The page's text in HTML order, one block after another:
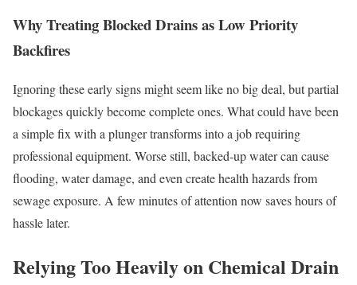
Why Treating Blocked Drains as Low Priority
Backfires
Ignoring these early signs might seem like no big deal, but partial
blockages quickly become complete ones. What could have been
a simple fix with a plunger transforms into a job requiring
professional equipment. Worse still, backed-up water can cause
flooding, water damage, and even create health hazards from
sewage exposure. A few minutes of attention now saves hours of
hassle later.
Relying Too Heavily on Chemical Drain